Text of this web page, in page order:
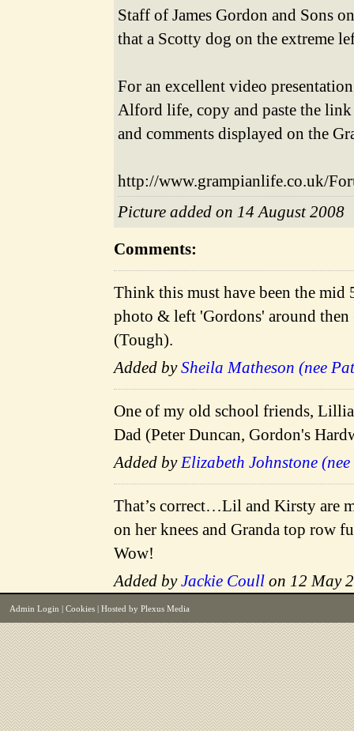
Staff of James Gordon and Sons
that a Scotty dog on the extreme
For an excellent video
Alford life, copy and paste the
and comments displayed on the
http://www.grampianlife.co.uk/
Picture added on 14 August 2008
Comments:
Think this must have been the
photo & left 'Gordons' around then
(Tough).
Added bySheila Matheson (nee
One of my old school friends,
Dad (Peter Duncan, Gordon's
Added byElizabeth Johnstone
That’s correct…Lil and Kirsty are
on her knees and Granda top row
Wow!
Added byJackie Coull on 12 May
Admin Login Cookies | Hosted by Plexus Media